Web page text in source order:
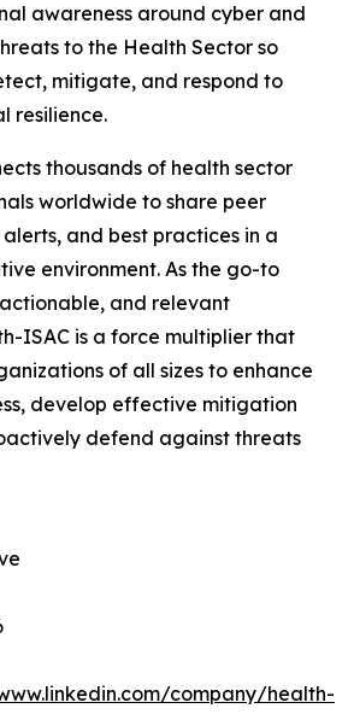
awareness around cyber and
to the Health Sector so
mitigate, and respond to
resilience.
thousands of health sector
worldwide to share peer
and best practices in a
environment. As the go-to
and relevant
ISAC is a force multiplier that
of all sizes to enhance
develop effective mitigation
defend against threats
company/health-